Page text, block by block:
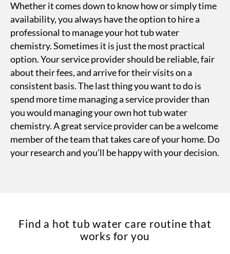
Whether it comes down to know how or simply time
availability, you always have the option to hire a
professional to manage your hot tub water
chemistry. Sometimes it is just the most practical
option. Your service provider should be reliable, fair
about their fees, and arrive for their visits on a
consistent basis. The last thing you want to do is
spend more time managing a service provider than
you would managing your own hot tub water
chemistry. A great service provider can be a welcome
member of the team that takes care of your home. Do
your research and you’ll be happy with your decision.
Find a hot tub water care routine that
works for you